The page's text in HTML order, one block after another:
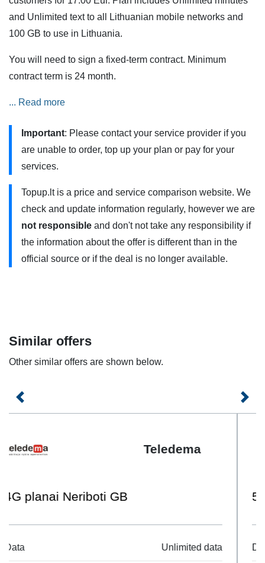
and Unlimited text to all Lithuanian mobile networks and
100 GB to use in Lithuania.
You will need to sign a fixed-term contract. Minimum
contract term is 24 month.
Services are also available when roaming in the European
but additional restrictions apply.
„4G planai 100GB” uses 4G/4G+ . You need to have a 4G
compatible phone and use it within the coverage area.
Contact your service provider for more information.
The minimum term is 12/24 months.
... Read more
Important: Please contact your service provider if you
are unable to order, top up your plan or pay for your
services.
Topup.lt is a price and service comparison website. We
check and update information regularly, however we are
not responsible and don't not take any responsibility if
the information about the offer is different than in the
official source or if the deal is no longer available.
Similar offers
Other similar offers are shown below.
Previous Next
Telia
5G Mobilus L
Data 25 GB